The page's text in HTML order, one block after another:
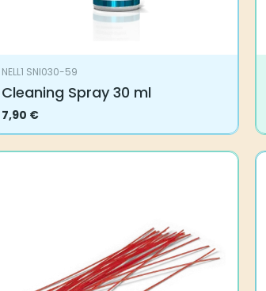
NELL1 SNI030-59
Cleaning Spray 30 ml
7,90 €